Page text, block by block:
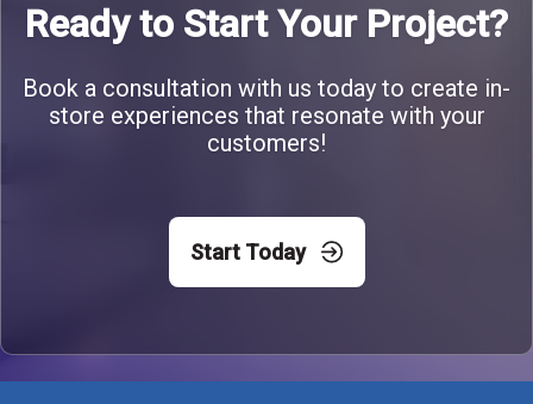
Ready to Start Your Project?
Book a consultation with us today to create in-
store experiences that resonate with your
customers!
Start Today